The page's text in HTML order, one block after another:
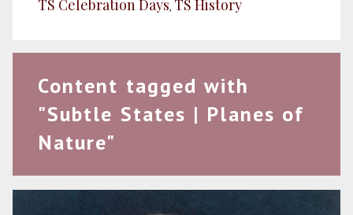
TS Celebration Days, TS History
Content tagged with
"Subtle States | Planes of
Nature"